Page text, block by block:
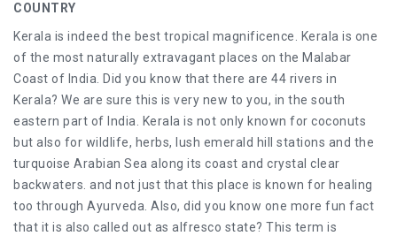
COUNTRY
Kerala is indeed the best tropical magnificence. Kerala is one
of the most naturally extravagant places on the Malabar
Coast of India. Did you know that there are 44 rivers in
Kerala? We are sure this is very new to you, in the south
eastern part of India. Kerala is not only known for coconuts
but also for wildlife, herbs, lush emerald hill stations and the
turquoise Arabian Sea along its coast and crystal clear
backwaters. and not just that this place is known for healing
too through Ayurveda. Also, did you know one more fun fact
that it is also called out as alfresco state? This term is